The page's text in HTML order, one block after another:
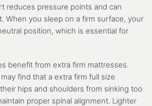
reduces pressure points and can
When you sleep on a firm surface, your
position, which is essential for
benefit from extra firm mattresses.
find that a extra firm full size
hips and shoulders from sinking too
proper spinal alignment. Lighter